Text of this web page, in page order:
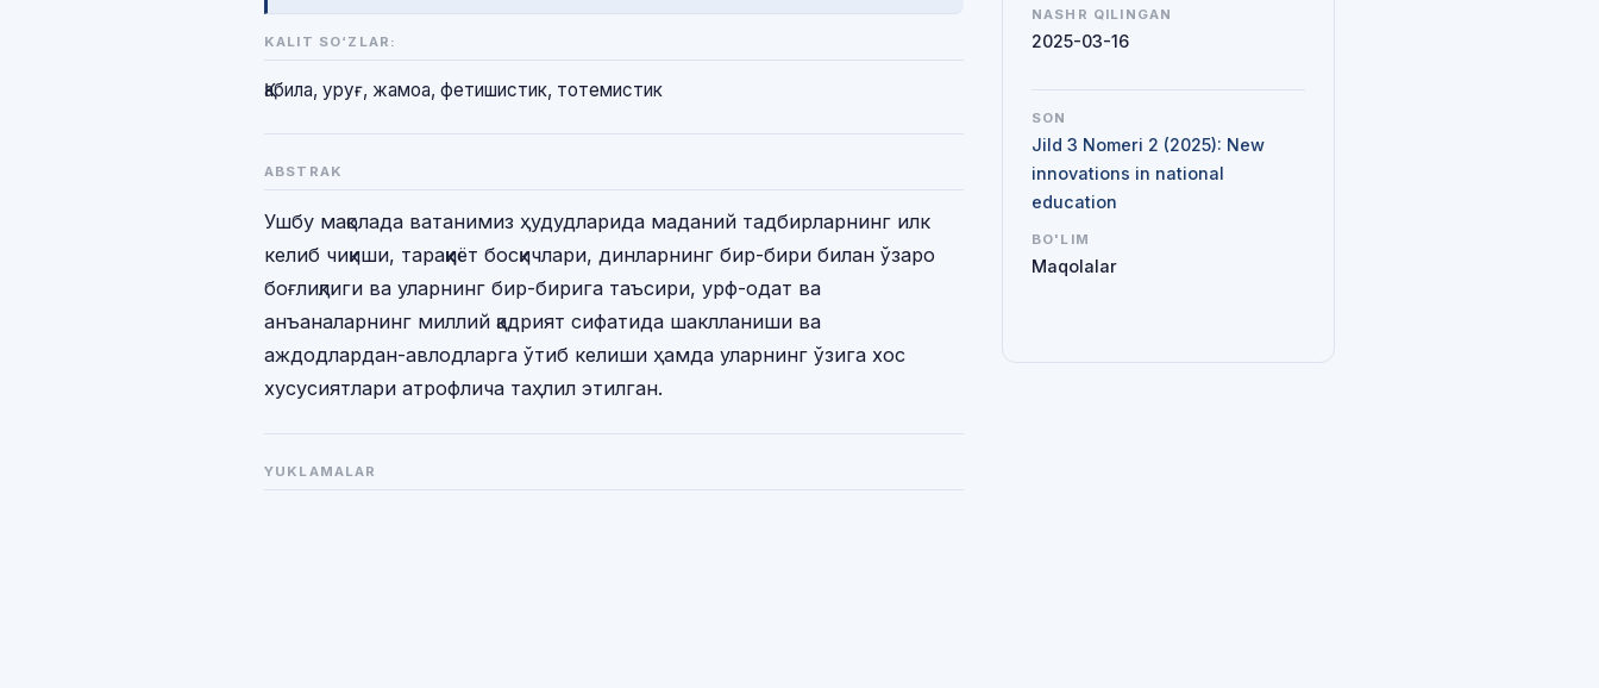
KALIT SO‘ZLAR:
Қабила, уруғ, жамоа, фетишистик, тотемистик
ABSTRAK
Ушбу мақолада ватанимиз ҳудудларида маданий тадбирларнинг илк
келиб чиқиши, тараққиёт босқичлари, динларнинг бир-бири билан ўзаро
боғлиқлиги ва уларнинг бир-бирига таъсири, урф-одат ва
анъаналарнинг миллий қадрият сифатида шаклланиши ва
аждодлардан-авлодларга ўтиб келиши ҳамда уларнинг ўзига хос
хусусиятлари атрофлича таҳлил этилган.
YUKLAMALAR
NASHR QILINGAN
2025-03-16
SON
Jild 3 Nomeri 2 (2025): New
innovations in national
education
BO'LIM
Maqolalar